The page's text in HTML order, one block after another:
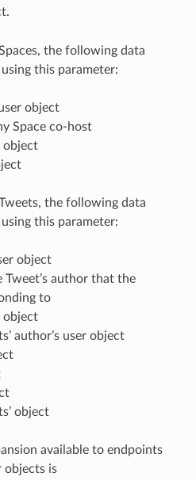
the following data
this parameter:
object
Space co-host
object
the following data
this parameter:
object
author that the
to
object
author’s user object
object
available to endpoints
objects is